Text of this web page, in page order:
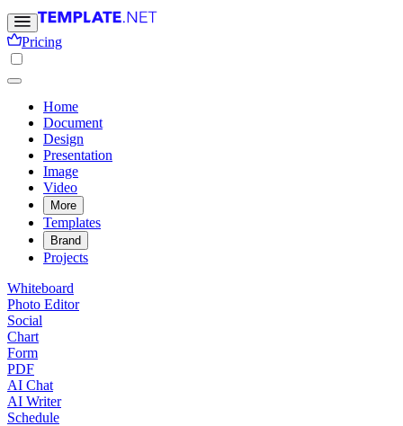
Pricing
Home
Document
Design
Presentation
Image
Video
More
Templates
Brand
Projects
Whiteboard
Photo Editor
Social
Chart
Form
PDF
AI Chat
AI Writer
Schedule